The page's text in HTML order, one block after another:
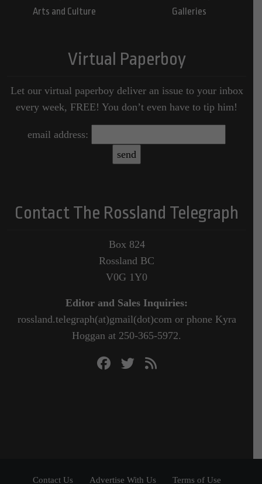
Arts and Culture
Galleries
Virtual Paperboy
Let our virtual paperboy deliver an issue to your inbox
every week, FREE! You don’t even have to tip him!
email address:
Contact The Rossland Telegraph
Box 824
Rossland BC
V0G 1Y0
Editor and Sales Inquiries:
rossland.telegraph(at)gmail(dot)com or phone Kyra
Hoggan at 250-365-5972.
Contact Us Advertise With Us Terms of Use